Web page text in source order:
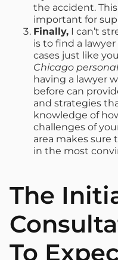
the accident.
important for
Finally, I can’t
is to find a
cases just like
Chicago
having a lawyer
before can
and strategies
knowledge of
challenges of
area makes sure
in the most
The
To